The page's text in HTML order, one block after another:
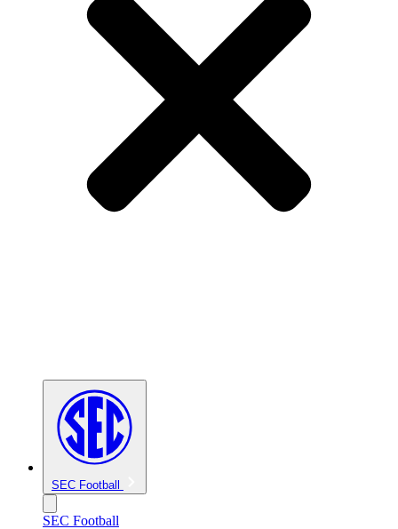
SEC Football
SEC Football